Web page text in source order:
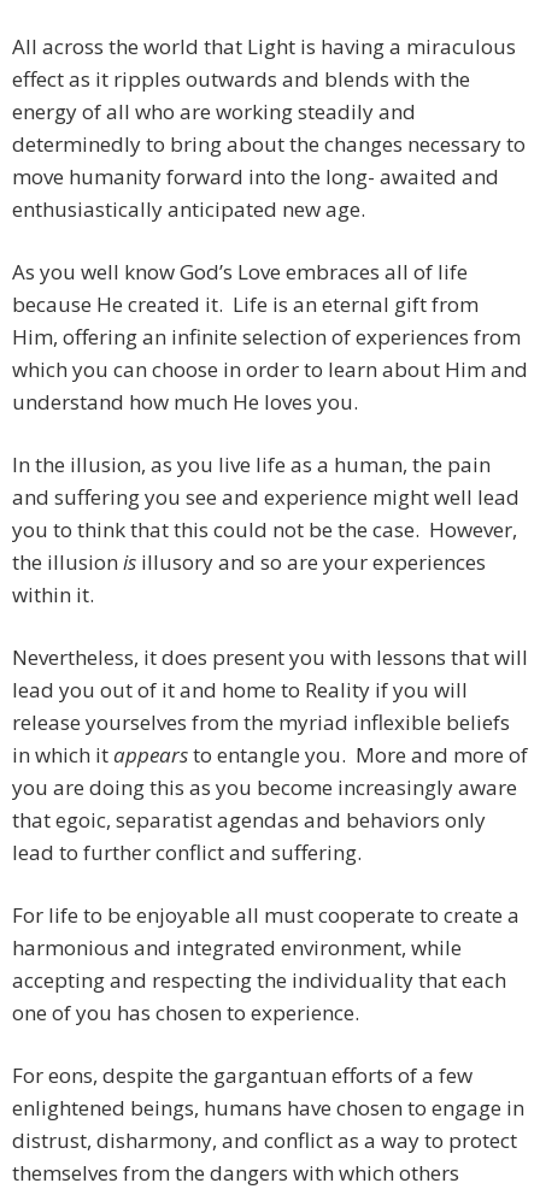
All across the world that Light is having a miraculous
effect as it ripples outwards and blends with the
energy of all who are working steadily and
determinedly to bring about the changes necessary to
move humanity forward into the long- awaited and
enthusiastically anticipated new age.
As you well know God’s Love embraces all of life
because He created it. Life is an eternal gift from
Him, offering an infinite selection of experiences from
which you can choose in order to learn about Him and
understand how much He loves you.
In the illusion, as you live life as a human, the pain
and suffering you see and experience might well lead
you to think that this could not be the case. However,
the illusion is illusory and so are your experiences
within it.
Nevertheless, it does present you with lessons that will
lead you out of it and home to Reality if you will
release yourselves from the myriad inflexible beliefs
in which itappearsto entangle you. More and more of
you are doing this as you become increasingly aware
that egoic, separatist agendas and behaviors only
lead to further conflict and suffering.
For life to be enjoyable all must cooperate to create a
harmonious and integrated environment, while
accepting and respecting the individuality that each
one of you has chosen to experience.
For eons, despite the gargantuan efforts of a few
enlightened beings, humans have chosen to engage in
distrust, disharmony, and conflict as a way to protect
themselves from the dangers with which others